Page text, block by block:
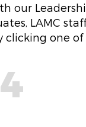
our
LAMC
clicking one